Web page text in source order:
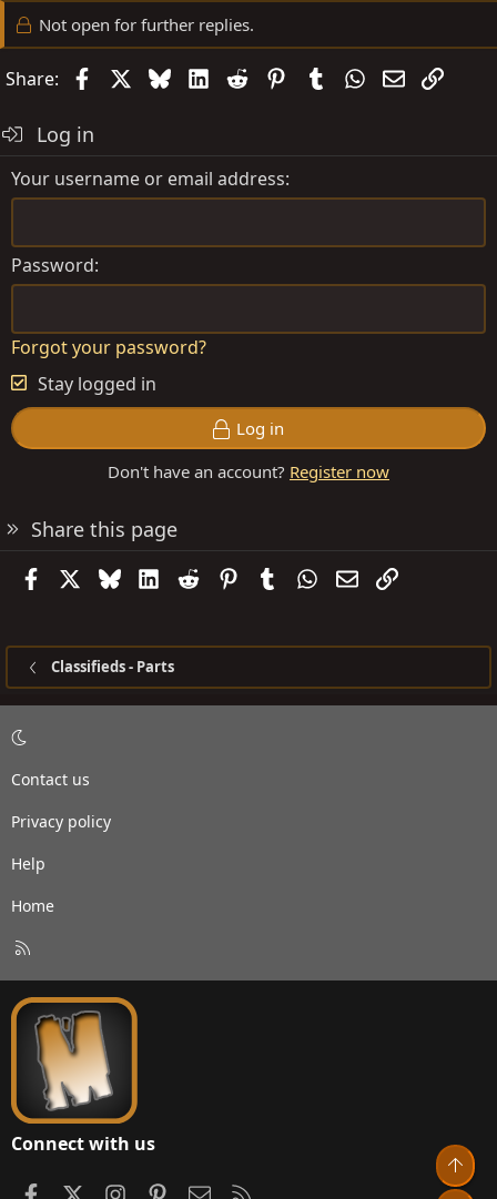
Not open for further replies.
Share: FacebookBlueskyLinkedIn
Reddit PinterestTumblrWhatsApp
EmailLink
Log in
Your username or email address
Password
Forgot your password?
Stay logged in
Log in
Don't have an account? Register now
Share this page
FacebookBlueskyLinkedIn
Reddit PinterestTumblrWhatsApp
EmailLink
Classifieds - Parts
Contact us
Privacy policy
Help
Home
S
Connect with us
FacebookInstagramPinterestContact us
Top